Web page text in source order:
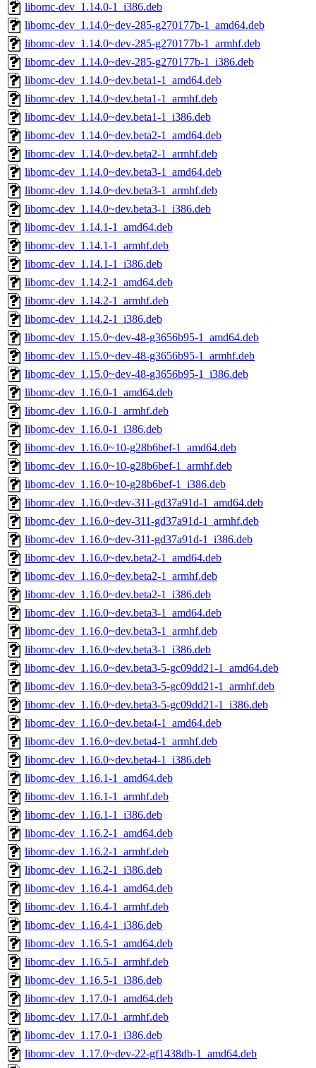
libomc-dev_1.14.0-1_i386.deb
libomc-dev_1.14.0~dev-285-g270177b-1_amd64.deb
libomc-dev_1.14.0~dev-285-g270177b-1_armhf.deb
libomc-dev_1.14.0~dev-285-g270177b-1_i386.deb
libomc-dev_1.14.0~dev.beta1-1_amd64.deb
libomc-dev_1.14.0~dev.beta1-1_armhf.deb
libomc-dev_1.14.0~dev.beta1-1_i386.deb
libomc-dev_1.14.0~dev.beta2-1_amd64.deb
libomc-dev_1.14.0~dev.beta2-1_armhf.deb
libomc-dev_1.14.0~dev.beta3-1_amd64.deb
libomc-dev_1.14.0~dev.beta3-1_armhf.deb
libomc-dev_1.14.0~dev.beta3-1_i386.deb
libomc-dev_1.14.1-1_amd64.deb
libomc-dev_1.14.1-1_armhf.deb
libomc-dev_1.14.1-1_i386.deb
libomc-dev_1.14.2-1_amd64.deb
libomc-dev_1.14.2-1_armhf.deb
libomc-dev_1.14.2-1_i386.deb
libomc-dev_1.15.0~dev-48-g3656b95-1_amd64.deb
libomc-dev_1.15.0~dev-48-g3656b95-1_armhf.deb
libomc-dev_1.15.0~dev-48-g3656b95-1_i386.deb
libomc-dev_1.16.0-1_amd64.deb
libomc-dev_1.16.0-1_armhf.deb
libomc-dev_1.16.0-1_i386.deb
libomc-dev_1.16.0~10-g28b6bef-1_amd64.deb
libomc-dev_1.16.0~10-g28b6bef-1_armhf.deb
libomc-dev_1.16.0~10-g28b6bef-1_i386.deb
libomc-dev_1.16.0~dev-311-gd37a91d-1_amd64.deb
libomc-dev_1.16.0~dev-311-gd37a91d-1_armhf.deb
libomc-dev_1.16.0~dev-311-gd37a91d-1_i386.deb
libomc-dev_1.16.0~dev.beta2-1_amd64.deb
libomc-dev_1.16.0~dev.beta2-1_armhf.deb
libomc-dev_1.16.0~dev.beta2-1_i386.deb
libomc-dev_1.16.0~dev.beta3-1_amd64.deb
libomc-dev_1.16.0~dev.beta3-1_armhf.deb
libomc-dev_1.16.0~dev.beta3-1_i386.deb
libomc-dev_1.16.0~dev.beta3-5-gc09dd21-1_amd64.deb
libomc-dev_1.16.0~dev.beta3-5-gc09dd21-1_armhf.deb
libomc-dev_1.16.0~dev.beta3-5-gc09dd21-1_i386.deb
libomc-dev_1.16.0~dev.beta4-1_amd64.deb
libomc-dev_1.16.0~dev.beta4-1_armhf.deb
libomc-dev_1.16.0~dev.beta4-1_i386.deb
libomc-dev_1.16.1-1_amd64.deb
libomc-dev_1.16.1-1_armhf.deb
libomc-dev_1.16.1-1_i386.deb
libomc-dev_1.16.2-1_amd64.deb
libomc-dev_1.16.2-1_armhf.deb
libomc-dev_1.16.2-1_i386.deb
libomc-dev_1.16.4-1_amd64.deb
libomc-dev_1.16.4-1_armhf.deb
libomc-dev_1.16.4-1_i386.deb
libomc-dev_1.16.5-1_amd64.deb
libomc-dev_1.16.5-1_armhf.deb
libomc-dev_1.16.5-1_i386.deb
libomc-dev_1.17.0-1_amd64.deb
libomc-dev_1.17.0-1_armhf.deb
libomc-dev_1.17.0-1_i386.deb
libomc-dev_1.17.0~dev-22-gf1438db-1_amd64.deb